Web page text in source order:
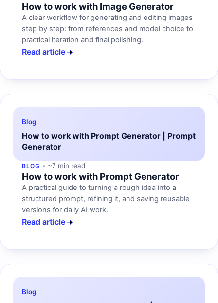
How to work with Image Generator
A clear workflow for generating and editing images
step by step: from references and model choice to
practical iteration and final polishing.
Read article
Blog
How to work with Prompt Generator | Prompt
Generator
BLOG ~7 min read
How to work with Prompt Generator
A practical guide to turning a rough idea into a
structured prompt, refining it, and saving reusable
versions for daily AI work.
Read article
Blog